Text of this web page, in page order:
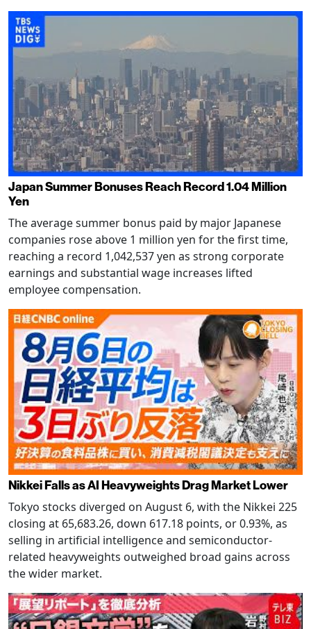
Japan Summer Bonuses Reach Record 1.04 Million
Yen
The average summer bonus paid by major Japanese
companies rose above 1 million yen for the first time,
reaching a record 1,042,537 yen as strong corporate
earnings and substantial wage increases lifted
employee compensation.
Nikkei Falls as AI Heavyweights Drag Market Lower
Tokyo stocks diverged on August 6, with the Nikkei 225
closing at 65,683.26, down 617.18 points, or 0.93%, as
selling in artificial intelligence and semiconductor-
related heavyweights outweighed broad gains across
the wider market.